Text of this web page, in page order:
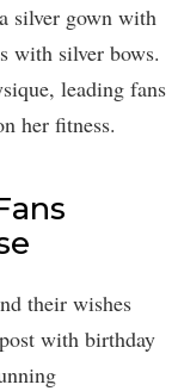
silver gown with
with silver bows.
leading fans
her fitness.
their wishes
with birthday